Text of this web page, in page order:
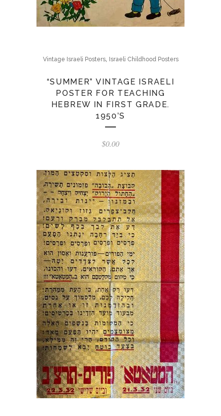
Vintage Israeli Posters, Israeli Childhood Posters
“SUMMER” VINTAGE ISRAELI
POSTER FOR TEACHING
HEBREW IN FIRST GRADE.
1950’S
$0.00